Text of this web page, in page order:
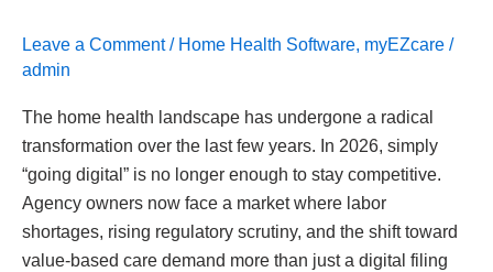
Leave a Comment / Home Health Software, myEZcare /
admin
The home health landscape has undergone a radical
transformation over the last few years. In 2026, simply
“going digital” is no longer enough to stay competitive.
Agency owners now face a market where labor
shortages, rising regulatory scrutiny, and the shift toward
value-based care demand more than just a digital filing